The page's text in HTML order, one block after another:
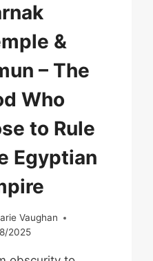
&
– The
Who
to Rule
Egyptian
Vaughan
2025